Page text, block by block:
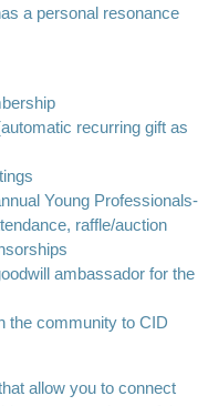
a personal resonance
recurring gift as
Young Professionals-
raffle/auction
ambassador for the
the community to CID
allow you to connect